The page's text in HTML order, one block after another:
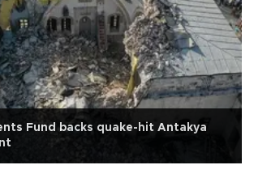
Fund backs quake-hit Antakya